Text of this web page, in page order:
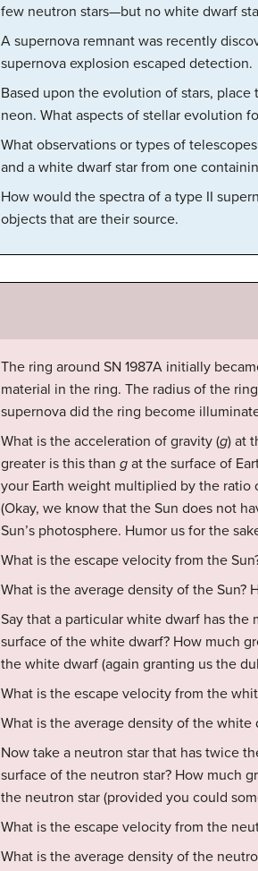
few neutron stars—but no white dwarf
A supernova remnant was recently
supernova explosion escaped detection.
Based upon the evolution of stars,
neon. What aspects of stellar evolution
What observations or types of
and a white dwarf star from one
How would the spectra of a type II
objects that are their source.
The ring around SN 1987A initially
material in the ring. The radius of the
supernova did the ring become
What is the acceleration of gravity (g) at
greater is this than g at the surface of
your Earth weight multiplied by the ratio
(Okay, we know that the Sun does not
Sun’s photosphere. Humor us for the
What is the escape velocity from the
What is the average density of the Sun?
Say that a particular white dwarf has the
surface of the white dwarf? How much
the white dwarf (again granting us the
What is the escape velocity from the
What is the average density of the white
Now take a neutron star that has twice
surface of the neutron star? How much
the neutron star (provided you could
What is the escape velocity from the
What is the average density of the